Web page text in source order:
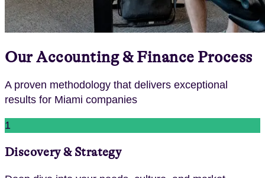
OurAccounting & Finance Process
A proven methodology that delivers exceptional
results for Miami companies
1
Discovery & Strategy